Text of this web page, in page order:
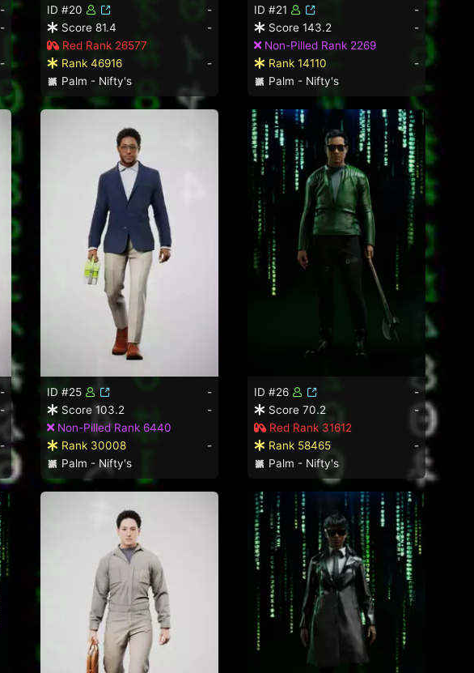
-
-
-
ID #20
-
Score 81.4
-
Red Rank 26577
Rank 46916
-
Palm - Nifty's
ID #21
-
Score 143.2
-
Non-Pilled Rank 2269
Rank 14110
-
Palm - Nifty's
-
-
-
ID #25
-
Score 103.2
-
Non-Pilled Rank 6440
Rank 30008
-
Palm - Nifty's
ID #26
-
Score 70.2
-
Red Rank 31612
Rank 58465
-
Palm - Nifty's